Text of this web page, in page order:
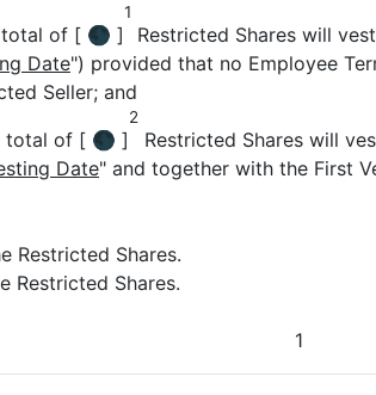
of [ 🌑 ]
1
Restricted Shares will
Date") provided that no Employee
Seller; and
of [ 🌑 ]
2
Restricted Shares will
Date" and together with the First
Restricted Shares.
Restricted Shares.
1